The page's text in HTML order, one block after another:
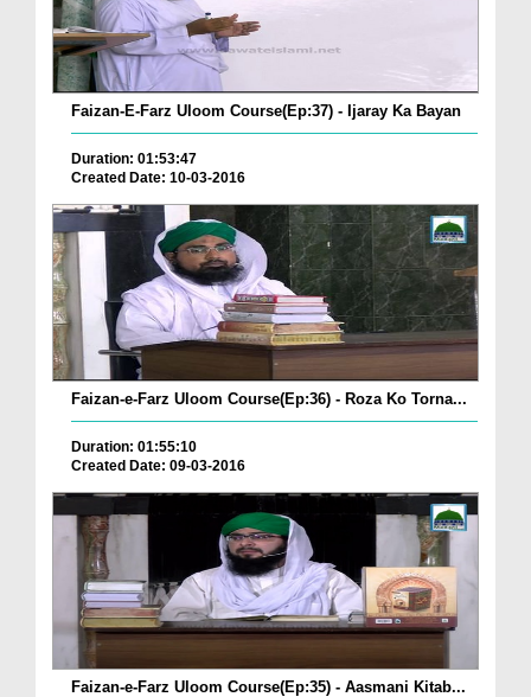
Faizan-E-Farz Uloom Course(Ep:37) - Ijaray Ka Bayan
Duration: 01:53:47
Created Date: 10-03-2016
Faizan-e-Farz Uloom Course(Ep:36) - Roza Ko Torna...
Duration: 01:55:10
Created Date: 09-03-2016
Faizan-e-Farz Uloom Course(Ep:35) - Aasmani Kitab...